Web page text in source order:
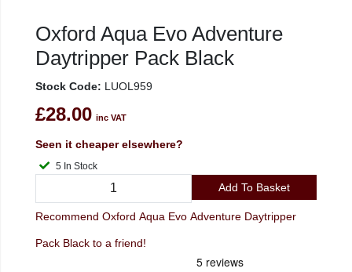
Oxford Aqua Evo Adventure
Daytripper Pack Black
Stock Code: LUOL959
£28.00 inc VAT
Seen it cheaper elsewhere?
5 In Stock
Add To Basket
Recommend Oxford Aqua Evo Adventure Daytripper
Pack Black to a friend!